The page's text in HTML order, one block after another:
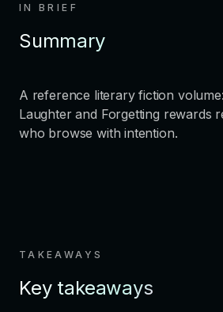
IN BRIEF
Summary
A reference literary fiction
Laughter and Forgetting rewards
who browse with intention.
TAKEAWAYS
Key takeaways